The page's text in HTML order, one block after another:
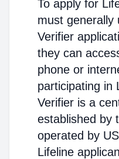
To apply for
must generally
Verifier
they can
phone or
participating in
Verifier is a
established by
operated by
Lifeline